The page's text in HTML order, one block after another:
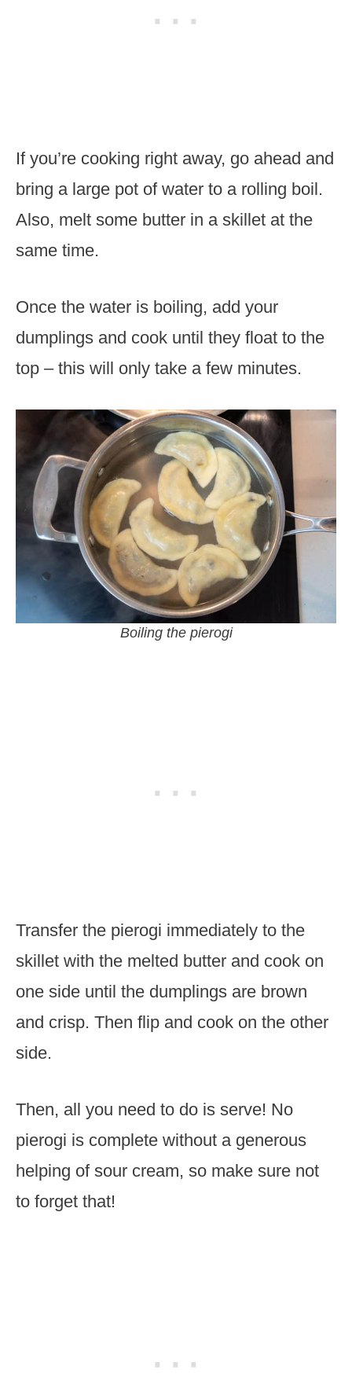
If you’re cooking right away, go ahead and
bring a large pot of water to a rolling boil.
Also, melt some butter in a skillet at the
same time.
Once the water is boiling, add your
dumplings and cook until they float to the
top – this will only take a few minutes.
Boiling the pierogi
Transfer the pierogi immediately to the
skillet with the melted butter and cook on
one side until the dumplings are brown
and crisp. Then flip and cook on the other
side.
Then, all you need to do is serve! No
pierogi is complete without a generous
helping of sour cream, so make sure not
to forget that!